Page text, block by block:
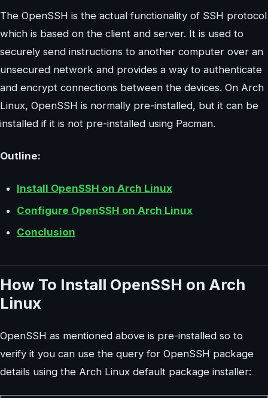
The OpenSSH is the actual functionality of SSH protocol
which is based on the client and server. It is used to
securely send instructions to another computer over an
unsecured network and provides a way to authenticate
and encrypt connections between the devices. On Arch
Linux, OpenSSH is normally pre-installed, but it can be
installed if it is not pre-installed using Pacman.
Outline:
Install OpenSSH on Arch Linux
Configure OpenSSH on Arch Linux
Conclusion
How To Install OpenSSH on Arch
Linux
OpenSSH as mentioned above is pre-installed so to
verify it you can use the query for OpenSSH package
details using the Arch Linux default package installer: